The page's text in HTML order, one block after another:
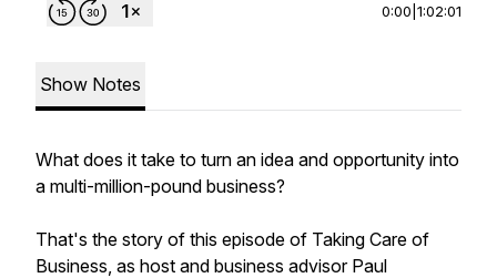
0:00 1:02:01
Show Notes
What does it take to turn an idea and opportunity into
a multi-million-pound business?
That's the story of this episode of Taking Care of
Business, as host and business advisor Paul